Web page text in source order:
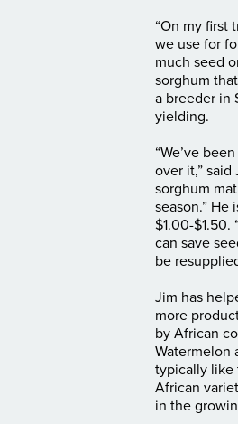
“On my first
we use for
much seed
sorghum
a breeder in
yielding.
“We’ve
over it,”
sorghum
season.”
$1.00-$1.50.
can save
be
Jim has
more
by African
Watermelon
typically like
African
in the